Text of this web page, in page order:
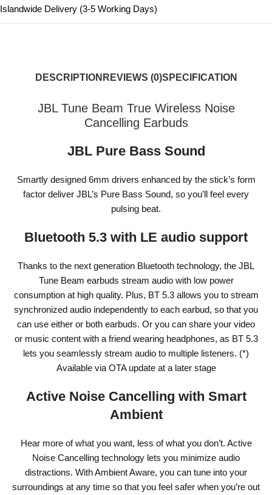
Islandwide Delivery (3-5 Working Days)
DESCRIPTION REVIEWS (0)SPECIFICATION
JBL Tune Beam True Wireless Noise
Cancelling Earbuds
JBL Pure Bass Sound
Smartly designed 6mm drivers enhanced by the stick’s form
factor deliver JBL’s Pure Bass Sound, so you’ll feel every
pulsing beat.
Bluetooth 5.3 with LE audio support
Thanks to the next generation Bluetooth technology, the JBL
Tune Beam earbuds stream audio with low power
consumption at high quality. Plus, BT 5.3 allows you to stream
synchronized audio independently to each earbud, so that you
can use either or both earbuds. Or you can share your video
or music content with a friend wearing headphones, as BT 5.3
lets you seamlessly stream audio to multiple listeners. (*)
Available via OTA update at a later stage
Active Noise Cancelling with Smart
Ambient
Hear more of what you want, less of what you don’t. Active
Noise Cancelling technology lets you minimize audio
distractions. With Ambient Aware, you can tune into your
surroundings at any time so that you feel safer when you’re out